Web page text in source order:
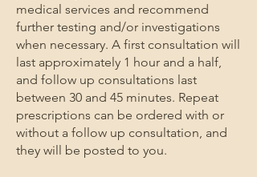
medical services and recommend
further testing and/or investigations
when necessary. A first consultation will
last approximately 1 hour and a half,
and follow up consultations last
between 30 and 45 minutes. Repeat
prescriptions can be ordered with or
without a follow up consultation, and
they will be posted to you.